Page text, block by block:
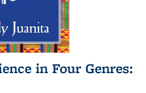
in Four Genres: